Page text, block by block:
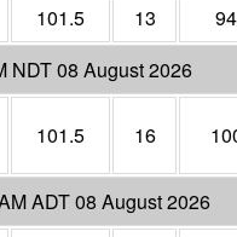
101.5 13
94
NDT 08 August 2026
101.5 16
ADT 08 August 2026